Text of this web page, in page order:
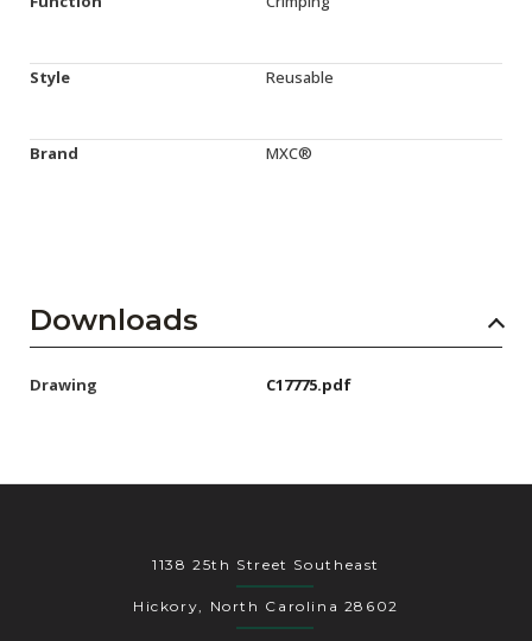
Style Reusable
Brand MXC®
Downloads
Drawing C17775.pdf
1138 25th Street Southeast
Hickory, North Carolina 28602